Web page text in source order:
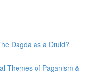
Dagda as a Druid?
Themes of Paganism &